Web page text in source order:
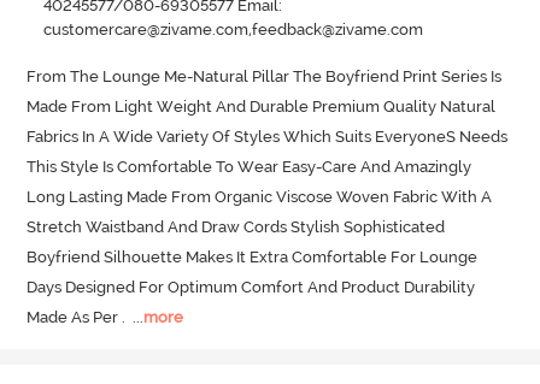
40245577/080-69305577 Email:
customercare@zivame.com,feedback@zivame.com
From The Lounge Me-Natural Pillar The Boyfriend Print Series Is
Made From Light Weight And Durable Premium Quality Natural
Fabrics In A Wide Variety Of Styles Which Suits EveryoneS Needs
This Style Is Comfortable To Wear Easy-Care And Amazingly
Long Lasting Made From Organic Viscose Woven Fabric With A
Stretch Waistband And Draw Cords Stylish Sophisticated
Boyfriend Silhouette Makes It Extra Comfortable For Lounge
Days Designed For Optimum Comfort And Product Durability
Made As Per . ...more